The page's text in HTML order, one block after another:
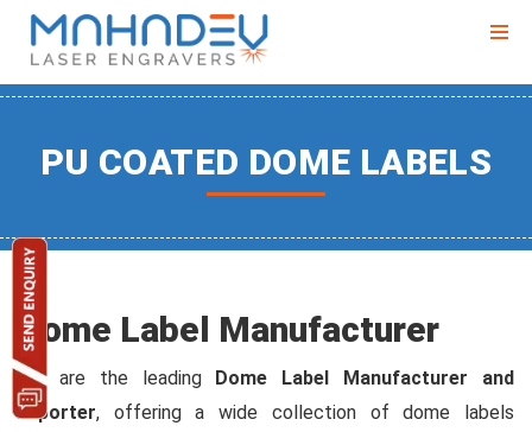
PU COATED DOME LABELS
Dome Label Manufacturer
We are the leading
Dome Label Manufacturer and
exporter, offering a wide collection of dome labels